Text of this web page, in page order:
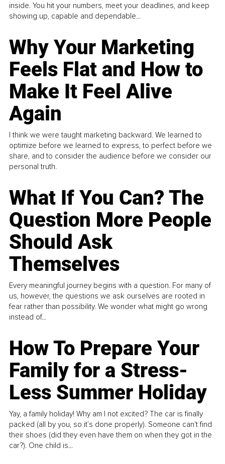
inside. You hit your numbers, meet your deadlines, and keep
showing up, capable and dependable...
Why Your Marketing
Feels Flat and How to
Make It Feel Alive
Again
I think we were taught marketing backward. We learned to
optimize before we learned to express, to perfect before we
share, and to consider the audience before we consider our
personal truth.
What If You Can? The
Question More People
Should Ask
Themselves
Every meaningful journey begins with a question. For many of
us, however, the questions we ask ourselves are rooted in
fear rather than possibility. We wonder what might go wrong
instead of...
How To Prepare Your
Family for a Stress-
Less Summer Holiday
Yay, a family holiday! Why am I not excited? The car is finally
packed (all by you, so it’s done properly). Someone can't find
their shoes (did they even have them on when they got in the
car?). One child is...